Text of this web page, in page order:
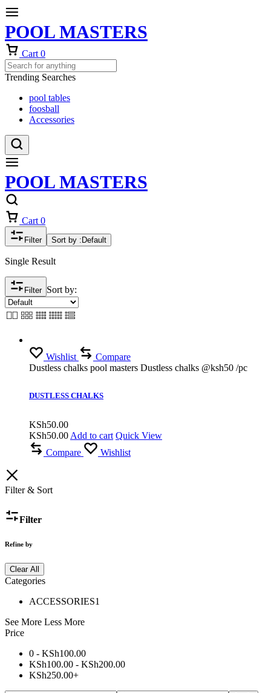
POOL MASTERS
Cart 0
Trending Searches
pool tables
foosball
Accessories
POOL MASTERS
Cart 0
Filter Sort by : Default
Single Result
Filter Sort by:
Wishlist
Compare
Dustless chalks pool masters Dustless chalks @ksh50 /pc
DUSTLESS CHALKS
KSh50.00
KSh50.00 Add to cart Quick View
Compare
Wishlist
Filter & Sort
Filter
Refine by
Clear All
Categories
ACCESSORIES1
See More Less More
Price
0 - KSh100.00
KSh100.00 - KSh200.00
KSh250.00+